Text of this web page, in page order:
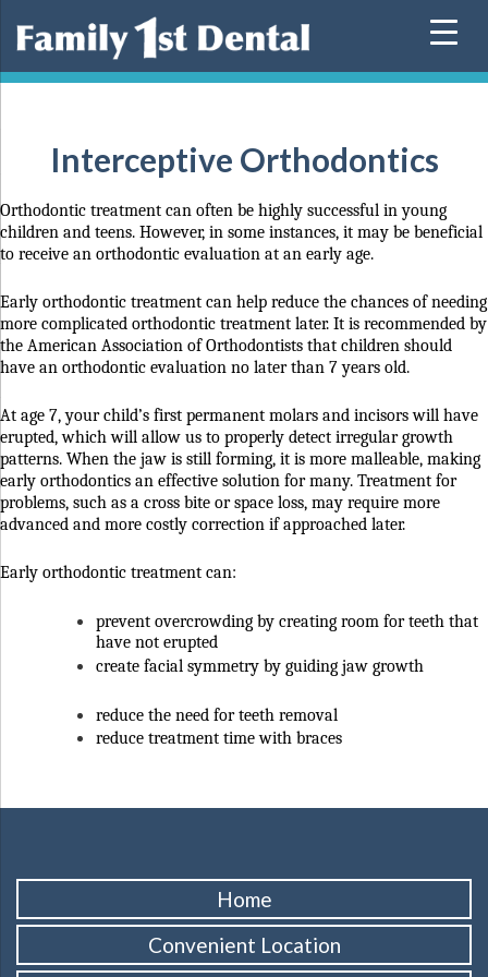
Interceptive Orthodontics
Orthodontic treatment can often be highly successful in young
children and teens. However, in some instances, it may be beneficial
to receive an orthodontic evaluation at an early age.
Early orthodontic treatment can help reduce the chances of needing
more complicated orthodontic treatment later. It is recommended by
the American Association of Orthodontists that children should
have an orthodontic evaluation no later than 7 years old.
At age 7, your child’s first permanent molars and incisors will have
erupted, which will allow us to properly detect irregular growth
patterns. When the jaw is still forming, it is more malleable, making
early orthodontics an effective solution for many. Treatment for
problems, such as a cross bite or space loss, may require more
advanced and more costly correction if approached later.
Early orthodontic treatment can:
prevent overcrowding by creating room for teeth that
have not erupted
create facial symmetry by guiding jaw growth
reduce the need for teeth removal
reduce treatment time with braces
Home
Convenient Location